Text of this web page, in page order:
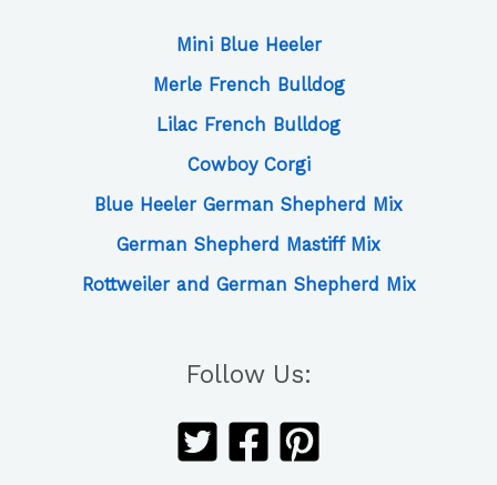
Mini Blue Heeler
Merle French Bulldog
Lilac French Bulldog
Cowboy Corgi
Blue Heeler German Shepherd Mix
German Shepherd Mastiff Mix
Rottweiler and German Shepherd Mix
Follow Us: